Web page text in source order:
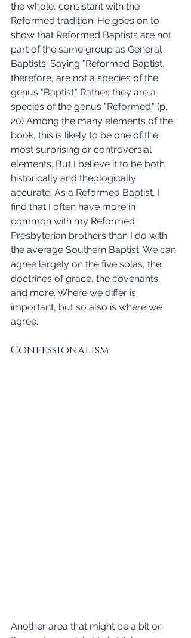
the whole, consistant with the
Reformed tradition. He goes on to
show that Reformed Baptists are not
part of the same group as General
Baptists. Saying "Reformed Baptist,
therefore, are not a species of the
genus "Baptist." Rather, they are a
species of the genus "Reformed." (p.
20) Among the many elements of the
book, this is likely to be one of the
most surprising or controversial
elements. But I believe it to be both
historically and theologically
accurate. As a Reformed Baptist, I
find that I often have more in
common with my Reformed
Presbyterian brothers than I do with
the average Southern Baptist. We can
agree largely on the five solas, the
doctrines of grace, the covenants,
and more. Where we differ is
important, but so also is where we
agree.
Confessionalism
Another area that might be a bit on